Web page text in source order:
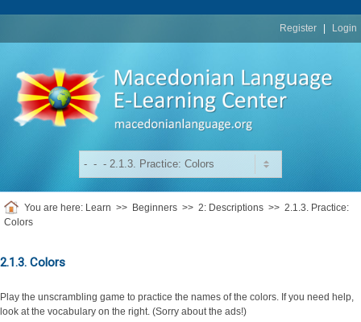
Register Login
You are here: Learn >> Beginners >> 2: Descriptions >> 2.1.3. Practice:
Colors
2.1.3. Colors
Play the unscrambling game to practice the names of the colors. If you need help,
look at the vocabulary on the right. (Sorry about the ads!)